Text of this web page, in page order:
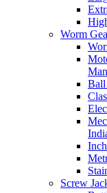
Worm
Ball
Screw